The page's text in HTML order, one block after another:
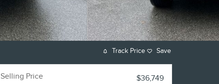
Track Price Save
Selling Price
$36,749